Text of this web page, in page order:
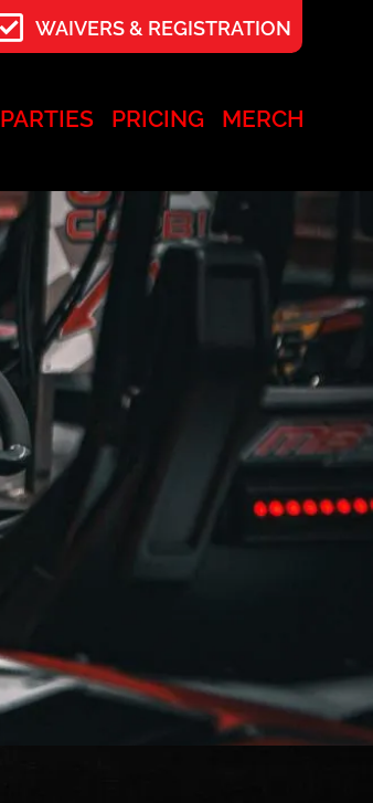
WAIVERS & REGISTRATION
PARTIES PRICING MERCH